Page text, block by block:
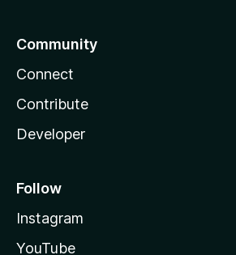
Community
Connect
Contribute
Developer
Follow
Instagram
YouTube